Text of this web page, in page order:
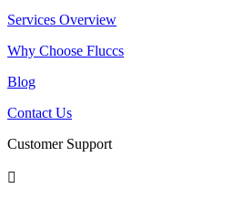
Services Overview
Why Choose Fluccs
Blog
Contact Us
Customer Support
